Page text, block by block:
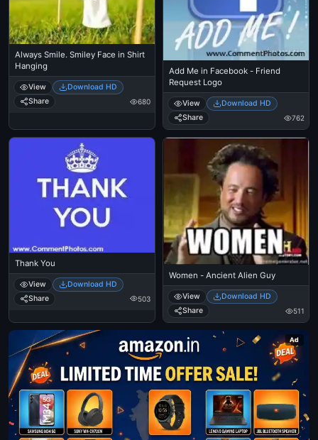
Always Smile. Smiley Face in Shirt
Hanging
View
Download HD
Share
680
Add Me in Facebook - Friend
Request Logo
View
Download HD
Share
762
Thank You
View
Download HD
Share
503
Women - Ancient Alien Guy
View
Download HD
Share
511
Ad